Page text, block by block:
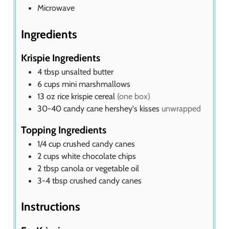
Microwave
Ingredients
Krispie Ingredients
4 tbsp unsalted butter
6 cups mini marshmallows
13 oz rice krispie cereal (one box)
30-40 candy cane hershey's kisses unwrapped
Topping Ingredients
1/4 cup crushed candy canes
2 cups white chocolate chips
2 tbsp canola or vegetable oil
3-4 tbsp crushed candy canes
Instructions